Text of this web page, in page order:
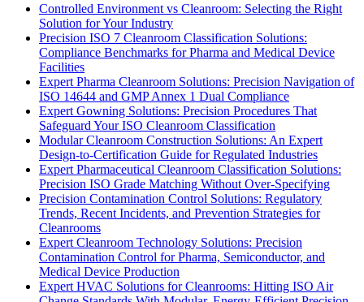
Controlled Environment vs Cleanroom: Selecting the Right
Solution for Your Industry
Precision ISO 7 Cleanroom Classification Solutions:
Compliance Benchmarks for Pharma and Medical Device
Facilities
Expert Pharma Cleanroom Solutions: Precision Navigation of
ISO 14644 and GMP Annex 1 Dual Compliance
Expert Gowning Solutions: Precision Procedures That
Safeguard Your ISO Cleanroom Classification
Modular Cleanroom Construction Solutions: An Expert
Design-to-Certification Guide for Regulated Industries
Expert Pharmaceutical Cleanroom Classification Solutions:
Precision ISO Grade Matching Without Over-Specifying
Precision Contamination Control Solutions: Regulatory
Trends, Recent Incidents, and Prevention Strategies for
Cleanrooms
Expert Cleanroom Technology Solutions: Precision
Contamination Control for Pharma, Semiconductor, and
Medical Device Production
Expert HVAC Solutions for Cleanrooms: Hitting ISO Air